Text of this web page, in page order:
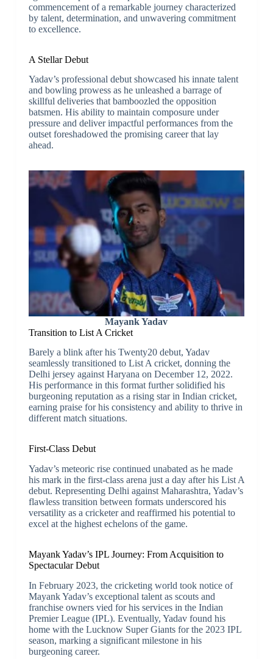
commencement of a remarkable journey characterized
by talent, determination, and unwavering commitment
to excellence.
A Stellar Debut
Yadav’s professional debut showcased his innate talent
and bowling prowess as he unleashed a barrage of
skillful deliveries that bamboozled the opposition
batsmen. His ability to maintain composure under
pressure and deliver impactful performances from the
outset foreshadowed the promising career that lay
ahead.
Mayank Yadav
Transition to List A Cricket
Barely a blink after his Twenty20 debut, Yadav
seamlessly transitioned to List A cricket, donning the
Delhi jersey against Haryana on December 12, 2022.
His performance in this format further solidified his
burgeoning reputation as a rising star in Indian cricket,
earning praise for his consistency and ability to thrive in
different match situations.
First-Class Debut
Yadav’s meteoric rise continued unabated as he made
his mark in the first-class arena just a day after his List A
debut. Representing Delhi against Maharashtra, Yadav’s
flawless transition between formats underscored his
versatility as a cricketer and reaffirmed his potential to
excel at the highest echelons of the game.
Mayank Yadav’s IPL Journey: From Acquisition to
Spectacular Debut
In February 2023, the cricketing world took notice of
Mayank Yadav’s exceptional talent as scouts and
franchise owners vied for his services in the Indian
Premier League (IPL). Eventually, Yadav found his
home with the Lucknow Super Giants for the 2023 IPL
season, marking a significant milestone in his
burgeoning career.